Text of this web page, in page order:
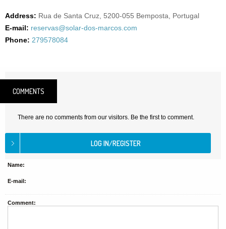
Address: Rua de Santa Cruz, 5200-055 Bemposta, Portugal
E-mail: reservas@solar-dos-marcos.com
Phone: 279578084
COMMENTS
There are no comments from our visitors. Be the first to comment.
Name:
E-mail:
Comment: